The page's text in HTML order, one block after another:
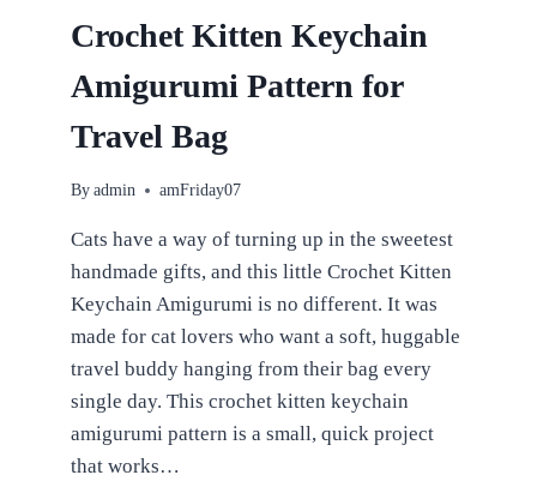
Crochet Kitten Keychain
Amigurumi Pattern for
Travel Bag
By admin amFriday07
Cats have a way of turning up in the sweetest
handmade gifts, and this little Crochet Kitten
Keychain Amigurumi is no different. It was
made for cat lovers who want a soft, huggable
travel buddy hanging from their bag every
single day. This crochet kitten keychain
amigurumi pattern is a small, quick project
that works…